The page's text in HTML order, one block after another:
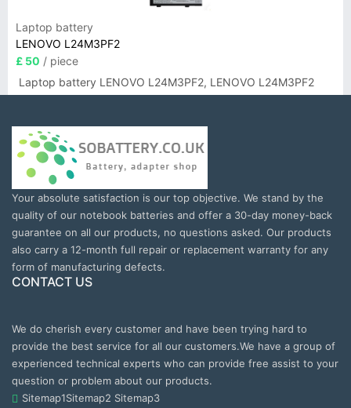
Laptop battery
LENOVO L24M3PF2
£ 50 / piece
Laptop battery LENOVO L24M3PF2, LENOVO L24M3PF2
Your absolute satisfaction is our top objective. We stand by the
quality of our notebook batteries and offer a 30-day money-back
guarantee on all our products, no questions asked. Our products
also carry a 12-month full repair or replacement warranty for any
form of manufacturing defects.
CONTACT US
We do cherish every customer and have been trying hard to
provide the best service for all our customers.We have a group of
experienced technical experts who can provide free assist to your
question or problem about our products.
Sitemap1Sitemap2 Sitemap3